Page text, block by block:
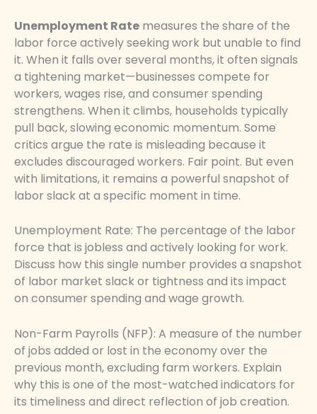
Unemployment Rate measures the share of the
labor force actively seeking work but unable to find
it. When it falls over several months, it often signals
a tightening market—businesses compete for
workers, wages rise, and consumer spending
strengthens. When it climbs, households typically
pull back, slowing economic momentum. Some
critics argue the rate is misleading because it
excludes discouraged workers. Fair point. But even
with limitations, it remains a powerful snapshot of
labor slack at a specific moment in time.
Unemployment Rate: The percentage of the labor
force that is jobless and actively looking for work.
Discuss how this single number provides a snapshot
of labor market slack or tightness and its impact
on consumer spending and wage growth.
Non-Farm Payrolls (NFP): A measure of the number
of jobs added or lost in the economy over the
previous month, excluding farm workers. Explain
why this is one of the most-watched indicators for
its timeliness and direct reflection of job creation.